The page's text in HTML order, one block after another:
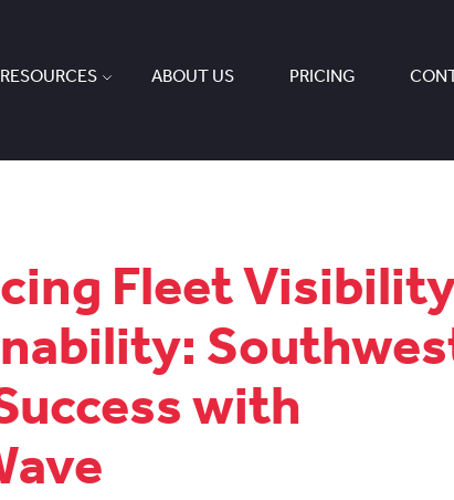
RESOURCES ABOUT US PRICING
Fleet
with